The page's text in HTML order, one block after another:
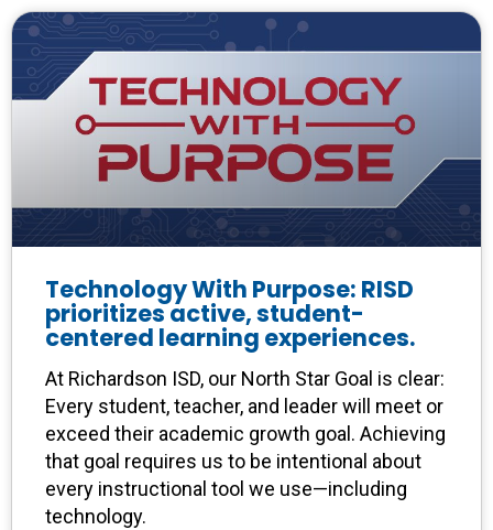
Technology With Purpose: RISD
prioritizes active, student-
centered learning experiences.
At Richardson ISD, our North Star Goal is clear:
Every student, teacher, and leader will meet or
exceed their academic growth goal. Achieving
that goal requires us to be intentional about
every instructional tool we use—including
technology.